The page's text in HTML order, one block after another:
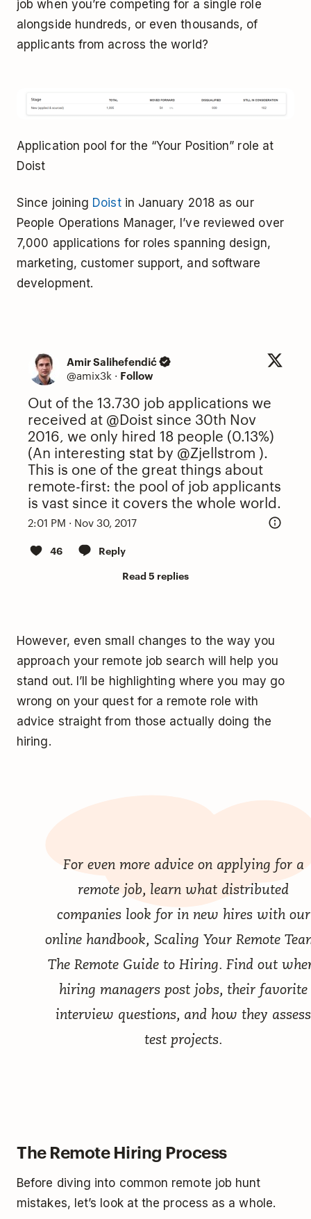
job when you’re competing for a single role
alongside hundreds, or even thousands, of
applicants from across the world?
Application pool for the “Your Position” role at
Doist
Since joining Doistin January 2018 as our
People Operations Manager, I’ve reviewed over
7,000 applications for roles spanning design,
marketing, customer support, and software
development.
Amir Salihefendić
@amix3k · Follow
Out of the 13.730 job applications we
received at @Doist since 30th Nov
2016, we only hired 18 people (0.13%)
(An interesting stat by @Zjellstrom ).
This is one of the great things about
remote-first: the pool of job applicants
is vast since it covers the whole world.
2:01 PM · Nov 30, 2017
46
Reply
Read 5 replies
However, even small changes to the way you
approach your remote job search will help you
stand out. I’ll be highlighting where you may go
wrong on your quest for a remote role with
advice straight from those actually doing the
hiring.
For even more advice on applying for a
remote job, learn what distributed
companies look for in new hires with our
online handbook, Scaling Your Remote
The Remote Guide to Hiring. Find out
hiring managers post jobs, their favorite
interview questions, and how they assess
test projects.
The Remote Hiring Process
Before diving into common remote job hunt
mistakes, let’s look at the process as a whole.